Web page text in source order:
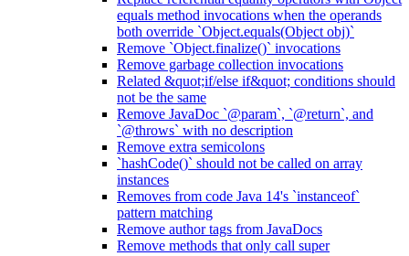
equals method invocations when the operands
both override `Object.equals(Object obj)`
Remove `Object.finalize()` invocations
Remove garbage collection invocations
Related &quot;if/else if&quot; conditions should
not be the same
Remove JavaDoc `@param`, `@return`, and
`@throws` with no description
Remove extra semicolons
`hashCode()` should not be called on array
instances
Removes from code Java 14's `instanceof`
pattern matching
Remove author tags from JavaDocs
Remove methods that only call super